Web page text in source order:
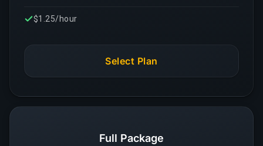
$1.25/hour
Select Plan
Full Package